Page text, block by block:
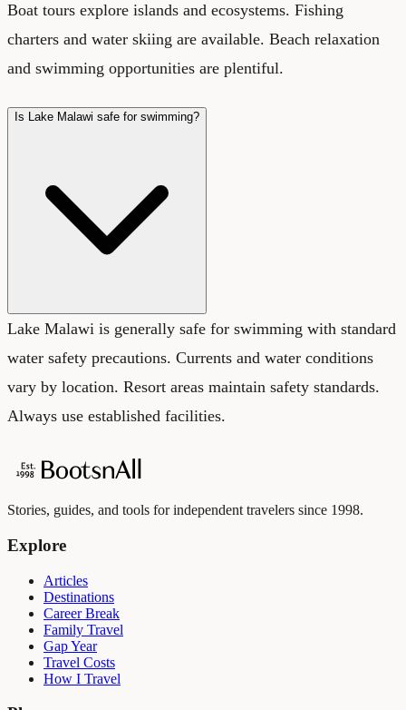
Boat tours explore islands and ecosystems. Fishing
charters and water skiing are available. Beach relaxation
and swimming opportunities are plentiful.
Is Lake Malawi safe for swimming?
Lake Malawi is generally safe for swimming with standard
water safety precautions. Currents and water conditions
vary by location. Resort areas maintain safety standards.
Always use established facilities.
Stories, guides, and tools for independent travelers since 1998.
Explore
Articles
Destinations
Career Break
Family Travel
Gap Year
Travel Costs
How I Travel